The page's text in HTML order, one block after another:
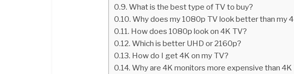
What is the best type of TV to buy?
Why does my 1080p TV look better than my
How does 1080p look on 4K TV?
Which is better UHD or 2160p?
How do I get 4K on my TV?
Why are 4K monitors more expensive than 4K